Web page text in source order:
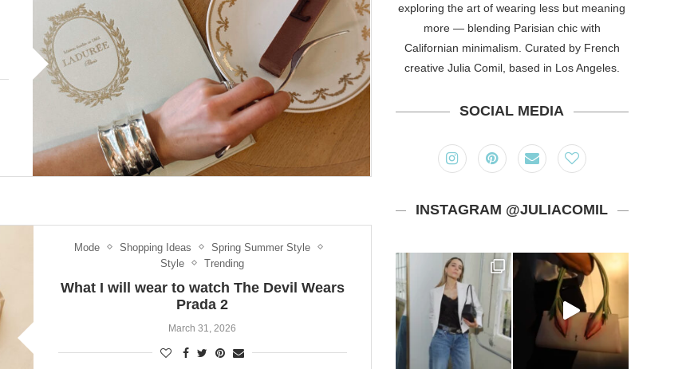
Mode Shopping Ideas
Spring Summer Style
Style
Trending
What I will wear to watch The Devil Wears
Prada 2
March 31, 2026
exploring the art of wearing less but meaning
more — blending Parisian chic with
Californian minimalism. Curated by French
creative Julia Comil, based in Los Angeles.
SOCIAL MEDIA
INSTAGRAM @JULIACOMIL